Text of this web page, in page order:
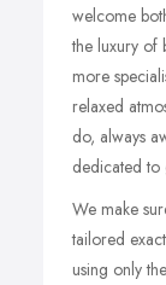
welcome
the luxury of
more
relaxed
do, always
dedicated to
We make
tailored
using only